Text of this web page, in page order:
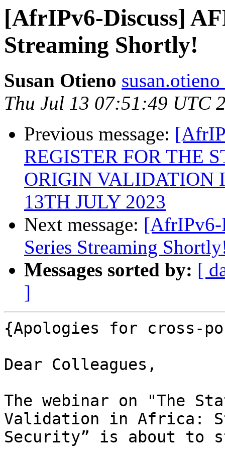
[AfrIPv6-Discuss]
Streaming Shortly!
Susan Otieno
Thu Jul 13 07:51:49 UTC
Previous message:
REGISTER FOR THE
ORIGIN VALIDATION
13TH JULY 2023
Next message: [AfrIPv6-
Series Streaming
Messages sorted by: [
]
{Apologies for cross-
Dear Colleagues,
The webinar on "The
Validation in Africa:
Security” is about to